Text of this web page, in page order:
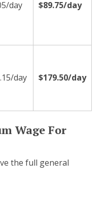
day $89.75/day
day $179.50/day
Wage For
the full general